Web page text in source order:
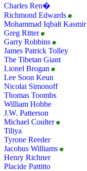
Charles Ren�
Richmond Edwards
Mohammad Iqbalt Kasmir
Greg Ritter
Garry Robbins
James Patrick Tolley
The Tibetan Giant
Lionel Brogan
Lee Soon Keun
Nicolai Simonoff
Thomas Toombs
William Hobbe
J.W. Patterson
Michael Coulter
Tiliya
Tyrone Reeder
Jacobus Williams
Henry Richner
Placide Pattitto